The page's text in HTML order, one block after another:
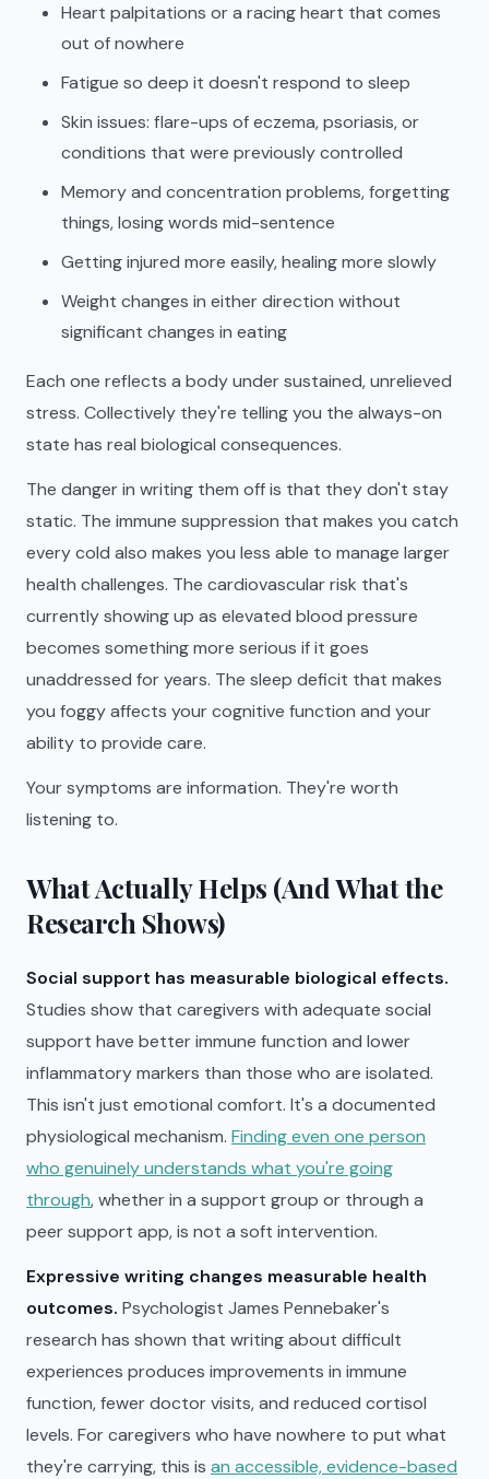
Heart palpitations or a racing heart that comes
out of nowhere
Fatigue so deep it doesn't respond to sleep
Skin issues: flare-ups of eczema, psoriasis, or
conditions that were previously controlled
Memory and concentration problems, forgetting
things, losing words mid-sentence
Getting injured more easily, healing more slowly
Weight changes in either direction without
significant changes in eating
Each one reflects a body under sustained, unrelieved
stress. Collectively they're telling you the always-on
state has real biological consequences.
The danger in writing them off is that they don't stay
static. The immune suppression that makes you catch
every cold also makes you less able to manage larger
health challenges. The cardiovascular risk that's
currently showing up as elevated blood pressure
becomes something more serious if it goes
unaddressed for years. The sleep deficit that makes
you foggy affects your cognitive function and your
ability to provide care.
Your symptoms are information. They're worth
listening to.
What Actually Helps (And What the
Research Shows)
Social support has measurable biological effects.
Studies show that caregivers with adequate social
support have better immune function and lower
inflammatory markers than those who are isolated.
This isn't just emotional comfort. It's a documented
physiological mechanism. Finding even one person
who genuinely understands what you're going
through, whether in a support group or through a
peer support app, is not a soft intervention.
Expressive writing changes measurable health
outcomes. Psychologist James Pennebaker's
research has shown that writing about difficult
experiences produces improvements in immune
function, fewer doctor visits, and reduced cortisol
levels. For caregivers who have nowhere to put what
they're carrying, this is an accessible, evidence-based